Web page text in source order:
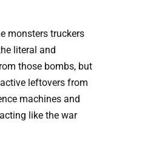
monsters truckers
literal and
those bombs, but
leftovers from
machines and
like the war